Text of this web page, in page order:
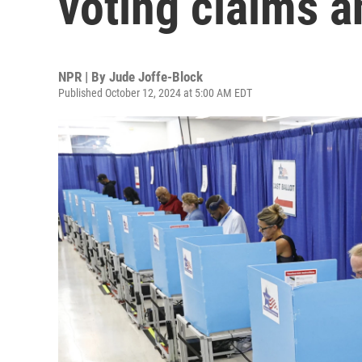
NPR | By Jude Joffe-Block
Published October 12, 2024 at 5:00 AM EDT